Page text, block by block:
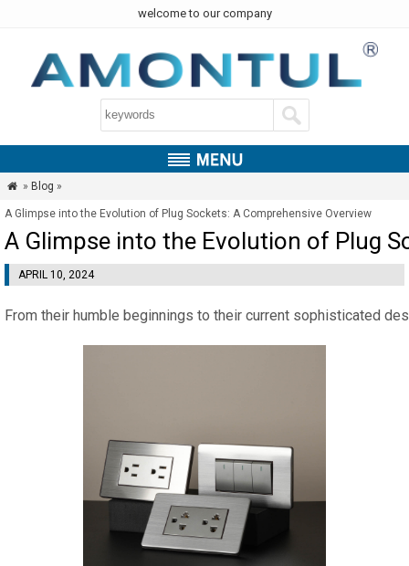
welcome to our company
 » Blog »
A Glimpse into the Evolution of Plug Sockets: A Comprehensive Overview
A Glimpse into the Evolution of Plug
APRIL 10, 2024
From their humble beginnings to their current sophisticated